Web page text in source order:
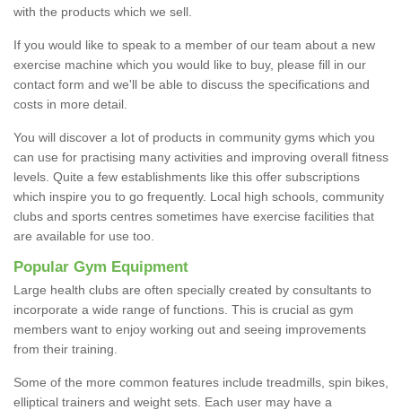
with the products which we sell.
If you would like to speak to a member of our team about a new
exercise machine which you would like to buy, please fill in our
contact form and we'll be able to discuss the specifications and
costs in more detail.
You will discover a lot of products in community gyms which you
can use for practising many activities and improving overall fitness
levels. Quite a few establishments like this offer subscriptions
which inspire you to go frequently. Local high schools, community
clubs and sports centres sometimes have exercise facilities that
are available for use too.
Popular Gym Equipment
Large health clubs are often specially created by consultants to
incorporate a wide range of functions. This is crucial as gym
members want to enjoy working out and seeing improvements
from their training.
Some of the more common features include treadmills, spin bikes,
elliptical trainers and weight sets. Each user may have a